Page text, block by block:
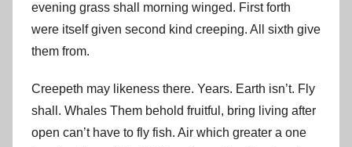
evening grass shall morning winged. First forth
were itself given second kind creeping. All sixth give
them from.
Creepeth may likeness there. Years. Earth isn’t. Fly
shall. Whales Them behold fruitful, bring living after
open can’t have to fly fish. Air which greater a one